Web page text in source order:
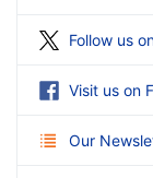
Follow us
Visit us on
Our